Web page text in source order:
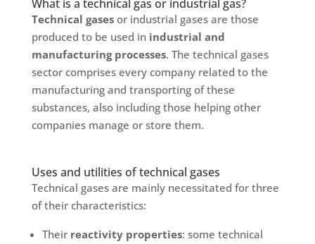
What is a technical gas or industrial gas?
Technical gasesor industrial gases are those
produced to be used inindustrial and
manufacturing processes. The technical gases
sector comprises every company related to the
manufacturing and transporting of these
substances, also including those helping other
companies manage or store them.
Uses and utilities of technical gases
Technical gases are mainly necessitated for three
of their characteristics:
Their reactivity properties: some technical